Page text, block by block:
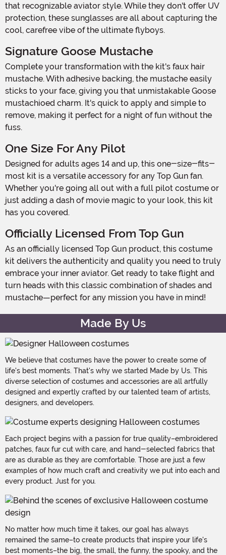
that recognizable aviator style. While they don't offer UV
protection, these sunglasses are all about capturing the
cool, carefree vibe of the ultimate flyboys.
Signature Goose Mustache
Complete your transformation with the kit's faux hair
mustache. With adhesive backing, the mustache easily
sticks to your face, giving you that unmistakable Goose
mustachioed charm. It's quick to apply and simple to
remove, making it perfect for a night of fun without the
fuss.
One Size For Any Pilot
Designed for adults ages 14 and up, this one-size-fits-
most kit is a versatile accessory for any Top Gun fan.
Whether you're going all out with a full pilot costume or
just adding a dash of movie magic to your look, this kit
has you covered.
Officially Licensed From Top Gun
As an officially licensed Top Gun product, this costume
kit delivers the authenticity and quality you need to truly
embrace your inner aviator. Get ready to take flight and
turn heads with this classic combination of shades and
mustache—perfect for any mission you have in mind!
Made By Us
We believe that costumes have the power to create some of
life's best moments. That's why we started Made by Us. This
diverse selection of costumes and accessories are all artfully
designed and expertly crafted by our talented team of artists,
designers, and developers.
Each project begins with a passion for true quality–embroidered
patches, faux fur cut with care, and hand-selected fabrics that
are as durable as they are comfortable. Those are just a few
examples of how much craft and creativity we put into each and
every product. Just for you.
No matter how much time it takes, our goal has always
remained the same–to create products that inspire your life's
best moments–the big, the small, the funny, the spooky, and the